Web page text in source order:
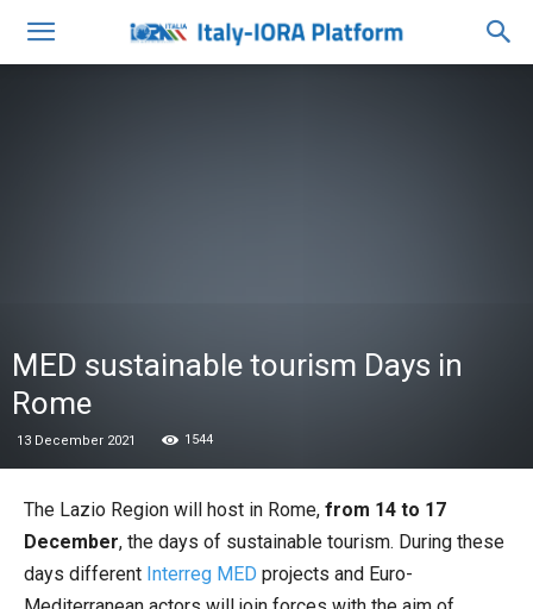
MED sustainable tourism Days in
Rome
13 December 2021 1544
The Lazio Region will host in Rome, from 14 to 17
December, the days of sustainable tourism. During these
days different Interreg MED projects and Euro-